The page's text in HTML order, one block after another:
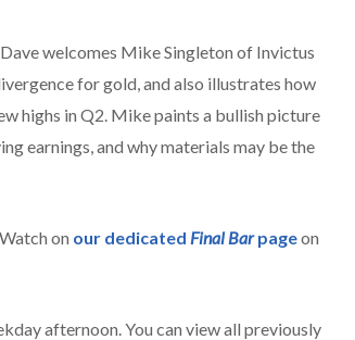
welcomes Mike Singleton of Invictus
for gold, and also illustrates how
highs in Q2. Mike paints a bullish picture
earnings, and why materials may be the
on our dedicated Final Barpageon
afternoon. You can view all previously